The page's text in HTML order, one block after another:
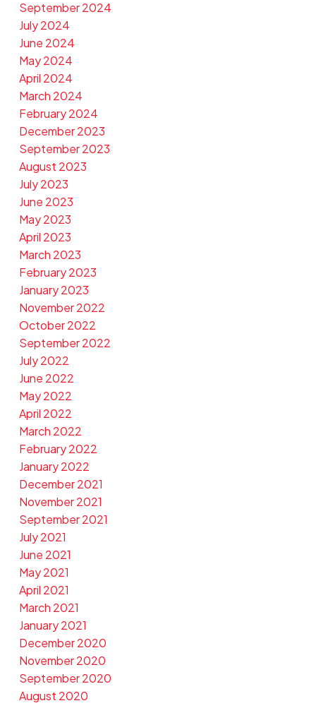
September 2024
July 2024
June 2024
May 2024
April 2024
March 2024
February 2024
December 2023
September 2023
August 2023
July 2023
June 2023
May 2023
April 2023
March 2023
February 2023
January 2023
November 2022
October 2022
September 2022
July 2022
June 2022
May 2022
April 2022
March 2022
February 2022
January 2022
December 2021
November 2021
September 2021
July 2021
June 2021
May 2021
April 2021
March 2021
January 2021
December 2020
November 2020
September 2020
August 2020